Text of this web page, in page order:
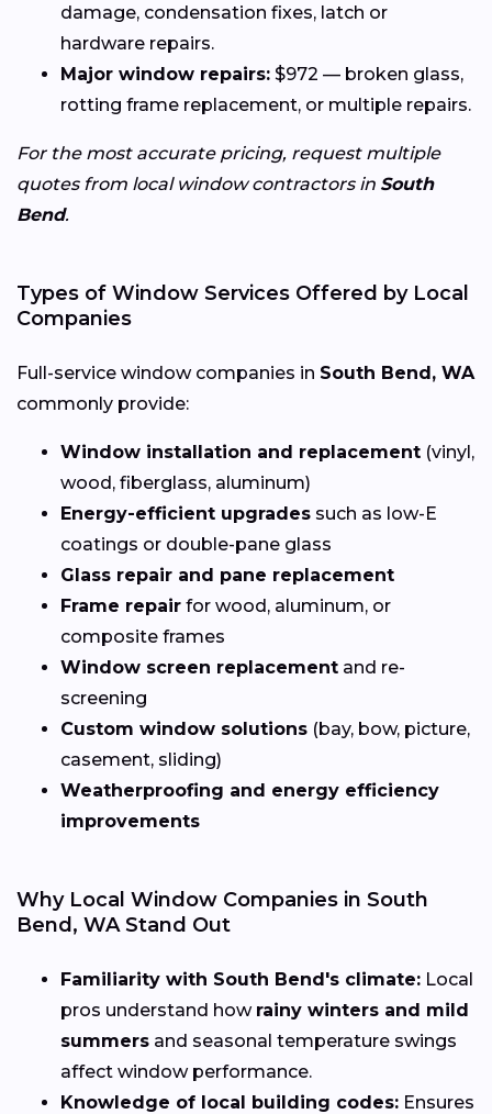
damage, condensation fixes, latch or
hardware repairs.
Major window repairs: $972 — broken glass,
rotting frame replacement, or multiple repairs.
For the most accurate pricing, request multiple
quotes from local window contractors in South
Bend.
Types of Window Services Offered by Local
Companies
Full-service window companies in South Bend, WA
commonly provide:
Window installation and replacement (vinyl,
wood, fiberglass, aluminum)
Energy-efficient upgrades such as low-E
coatings or double-pane glass
Glass repair and pane replacement
Frame repair for wood, aluminum, or
composite frames
Window screen replacement and re-
screening
Custom window solutions (bay, bow, picture,
casement, sliding)
Weatherproofing and energy efficiency
improvements
Why Local Window Companies in South
Bend, WA Stand Out
Familiarity with South Bend's climate: Local
pros understand how rainy winters and mild
summers and seasonal temperature swings
affect window performance.
Knowledge of local building codes: Ensures